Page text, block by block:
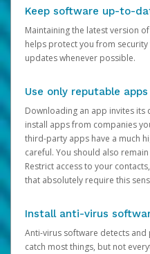
Keep software up-to-
Maintaining the latest version
helps protect you from
updates whenever possible.
Use only reputable apps
Downloading an app invites
install apps from companies
third-party apps have a much
careful. You should also
Restrict access to your
that absolutely require this
Install anti-virus
Anti-virus software detects
catch most things, but not